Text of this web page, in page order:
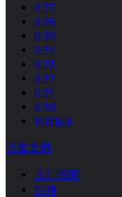
0.77
0.76
0.75
0.74
0.73
0.72
0.71
0.70
所有版本
开发文档
入门指南
组件